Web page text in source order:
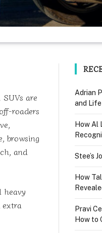
are
roaders
browsing
and
heavy
extra
Adrian
and
How Al
Stee’s
How
Pravi
How to